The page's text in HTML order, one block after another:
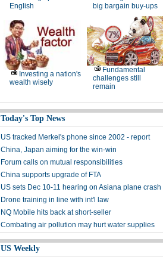
English
big bargain buy-ups
Investing a nation's
wealth wisely
Fundamental
challenges still
remain
Today's Top News
US tracked Merkel's phone since 2002 - report
China, Japan aiming for the win-win
Forum calls on mutual responsibilities
China supports upgrade of FTA
US sets Dec 10-11 hearing on Asiana plane crash
Drone training in line with int'l law
NQ Mobile hits back at short-seller
Combating air pollution may hurt water supplies
US Weekly